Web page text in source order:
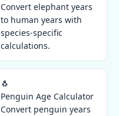
Convert elephant years
to human years with
species-specific
calculations.
🐧
Penguin Age Calculator
Convert penguin years